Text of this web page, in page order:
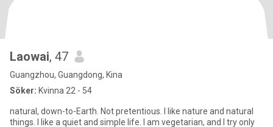
Laowai, 47
Guangzhou, Guangdong, Kina
Söker: Kvinna 22 - 54
natural, down-to-Earth. Not pretentious. I like nature and natural
things. I like a quiet and simple life. I am vegetarian, and I try only